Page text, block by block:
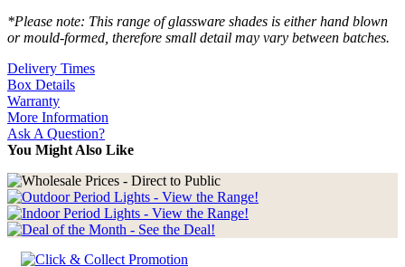
*Please note: This range of glassware shades is either hand blown
or mould-formed, therefore small detail may vary between batches.
Delivery Times
Box Details
Warranty
More Information
Ask A Question?
You Might Also Like